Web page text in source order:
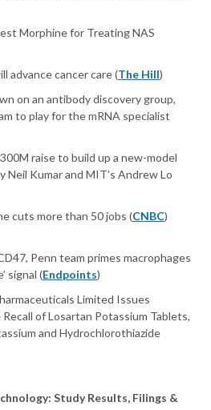
Morphine for Treating NAS
advance cancer care (The Hill)
on an antibody discovery group,
to play for the mRNA specialist
raise to build up a new-model
Kumar and MIT’s Andrew Lo
cuts more than 50 jobs (CNBC)
Penn team primes macrophages
signal (Endpoints)
Limited Issues
of Losartan Potassium Tablets,
and Hydrochlorothiazide
Study Results, Filings &